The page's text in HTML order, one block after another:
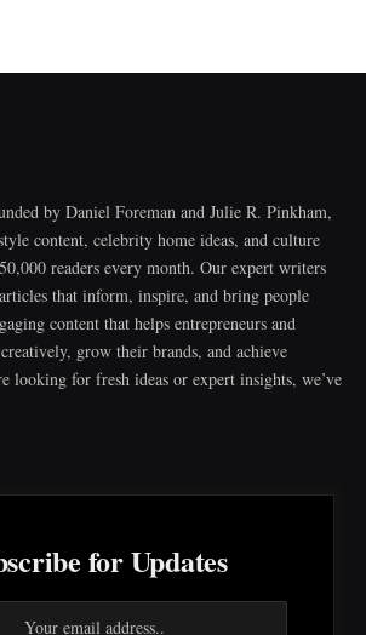
by Daniel Foreman and Julie R. Pinkham,
content, celebrity home ideas, and culture
readers every month. Our expert writers
that inform, inspire, and bring people
content that helps entrepreneurs and
grow their brands, and achieve
looking for fresh ideas or expert insights, we’ve
for Updates